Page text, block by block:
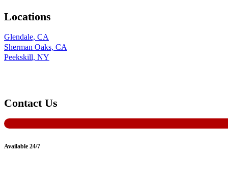
Locations
Glendale, CA
Sherman Oaks, CA
Peekskill, NY
Contact Us
Available 24/7